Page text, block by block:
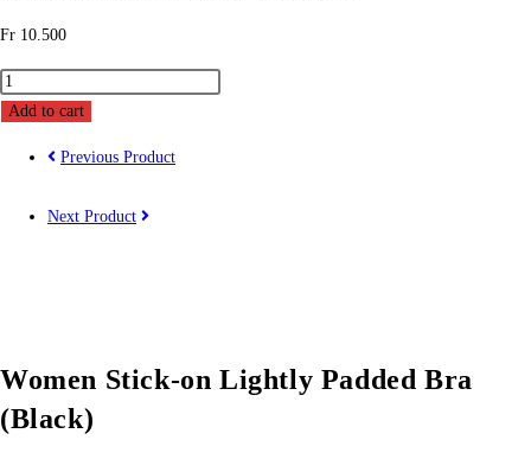
Fr 10.500
Women
Stick-
Add to cart
Previous Product
Next Product
Women Stick-on Lightly Padded Bra
(Black)